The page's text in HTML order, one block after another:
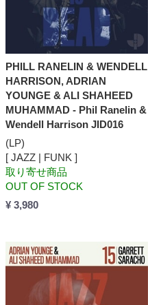
PHILL RANELIN & WENDELL
HARRISON, ADRIAN
YOUNGE & ALI SHAHEED
MUHAMMAD - Phil Ranelin &
Wendell Harrison JID016
(LP)
[ JAZZ | FUNK ]
取り寄せ商品
OUT OF STOCK
¥ 3,980